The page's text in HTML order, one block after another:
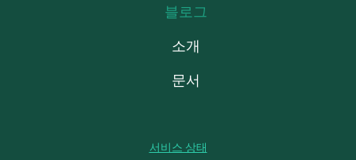
블로그
소개
문서
서비스 상태